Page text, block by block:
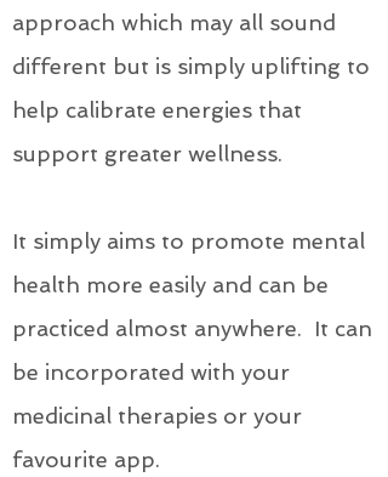
approach which may all sound
different but is simply uplifting to
help calibrate energies that
support greater wellness.
It simply aims to promote mental
health more easily and can be
practiced almost anywhere. It can
be incorporated with your
medicinal therapies or your
favourite app.